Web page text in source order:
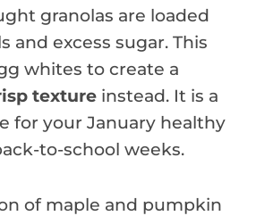
granolas are loaded
and excess sugar. This
whites to create a
texture instead. It is a
for your January healthy
to-school weeks.
of maple and pumpkin